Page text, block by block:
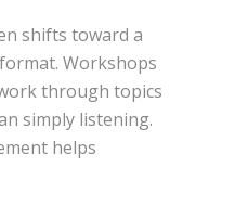
shifts toward a
Workshops
through topics
simply listening.
helps